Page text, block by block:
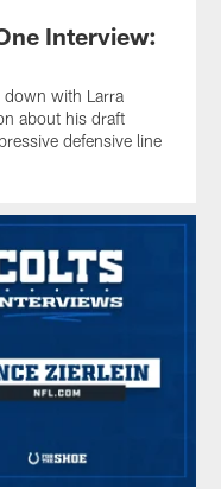
Interview:
with Larra
about his draft
defensive line